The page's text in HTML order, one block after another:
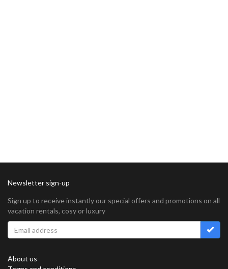
Newsletter sign-up
Sign up to receive instantly our special offers and promotions on all
vacation rentals, cosy or luxury
About us